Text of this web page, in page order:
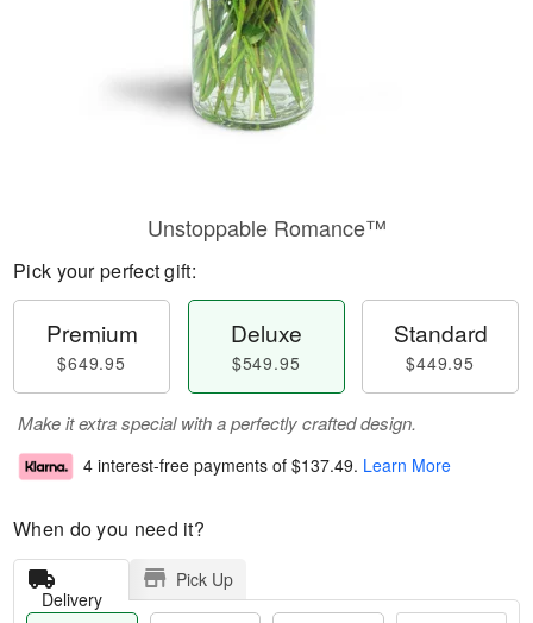
Unstoppable Romance™
Pick your perfect gift:
Premium
$649.95
Deluxe
$549.95
Standard
$449.95
Make it extra special with a perfectly crafted design.
4 interest-free payments of $137.49. Learn More
When do you need it?
Delivery
Pick Up